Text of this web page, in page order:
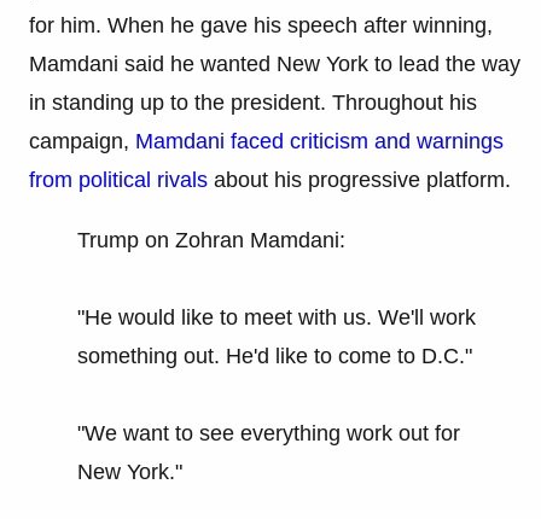
for him. When he gave his speech after winning,
Mamdani said he wanted New York to lead the way
in standing up to the president. Throughout his
campaign, Mamdani faced criticism and warnings
from political rivals about his progressive platform.
Trump on Zohran Mamdani:
"He would like to meet with us. We'll work
something out. He'd like to come to D.C."
"We want to see everything work out for
New York."